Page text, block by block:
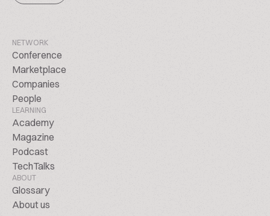
NETWORK
Conference
Marketplace
Companies
People
LEARNING
Academy
Magazine
Podcast
TechTalks
ABOUT
Glossary
About us